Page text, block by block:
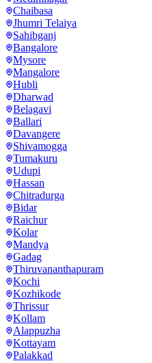
Chaibasa
Jhumri Telaiya
Sahibganj
Bangalore
Mysore
Mangalore
Hubli
Dharwad
Belagavi
Ballari
Davangere
Shivamogga
Tumakuru
Udupi
Hassan
Chitradurga
Bidar
Raichur
Kolar
Mandya
Gadag
Thiruvananthapuram
Kochi
Kozhikode
Thrissur
Kollam
Alappuzha
Kottayam
Palakkad